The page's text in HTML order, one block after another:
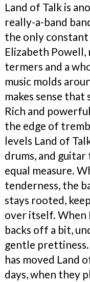
Land of Talk is
really-a-band
the only constant
Elizabeth
termers and a
music molds
makes sense
Rich and
the edge of
levels Land of
drums, and
equal measure.
tenderness, the
stays rooted,
over itself. When
backs off a bit,
gentle
has moved Land
days, when they